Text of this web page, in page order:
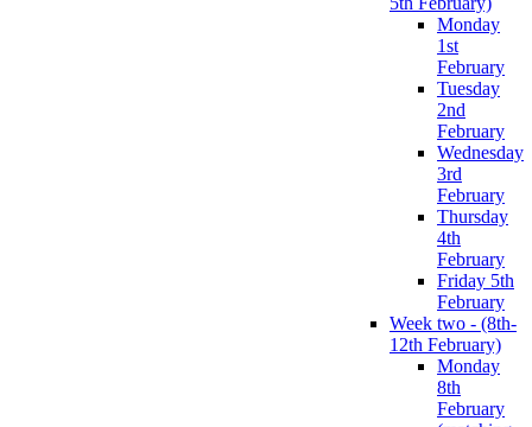
Monday
1st
February
Tuesday
2nd
February
Wednesday
3rd
February
Thursday
4th
February
Friday 5th
February
Week two - (8th-
12th February)
Monday
8th
February